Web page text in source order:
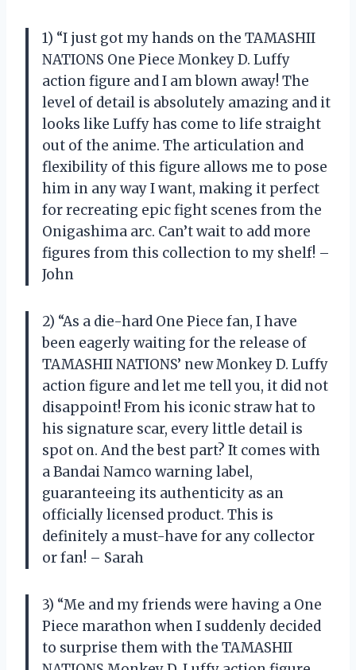
1) “I just got my hands on the TAMASHII
NATIONS One Piece Monkey D. Luffy
action figure and I am blown away! The
level of detail is absolutely amazing and it
looks like Luffy has come to life straight
out of the anime. The articulation and
flexibility of this figure allows me to pose
him in any way I want, making it perfect
for recreating epic fight scenes from the
Onigashima arc. Can’t wait to add more
figures from this collection to my shelf! –
John
2) “As a die-hard One Piece fan, I have
been eagerly waiting for the release of
TAMASHII NATIONS’ new Monkey D. Luffy
action figure and let me tell you, it did not
disappoint! From his iconic straw hat to
his signature scar, every little detail is
spot on. And the best part? It comes with
a Bandai Namco warning label,
guaranteeing its authenticity as an
officially licensed product. This is
definitely a must-have for any collector
or fan! – Sarah
3) “Me and my friends were having a One
Piece marathon when I suddenly decided
to surprise them with the TAMASHII